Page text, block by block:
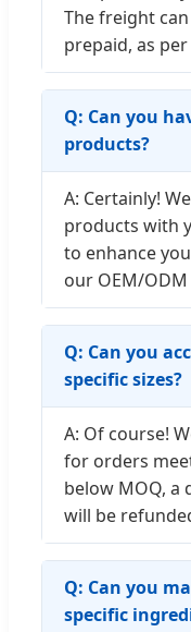
The freight
prepaid, as
Q: Can you
products?
A: Certainly!
products with
to enhance
our OEM/ODM
Q: Can you
specific sizes?
A: Of course!
for orders
below MOQ, a
will be
Q: Can you
specific